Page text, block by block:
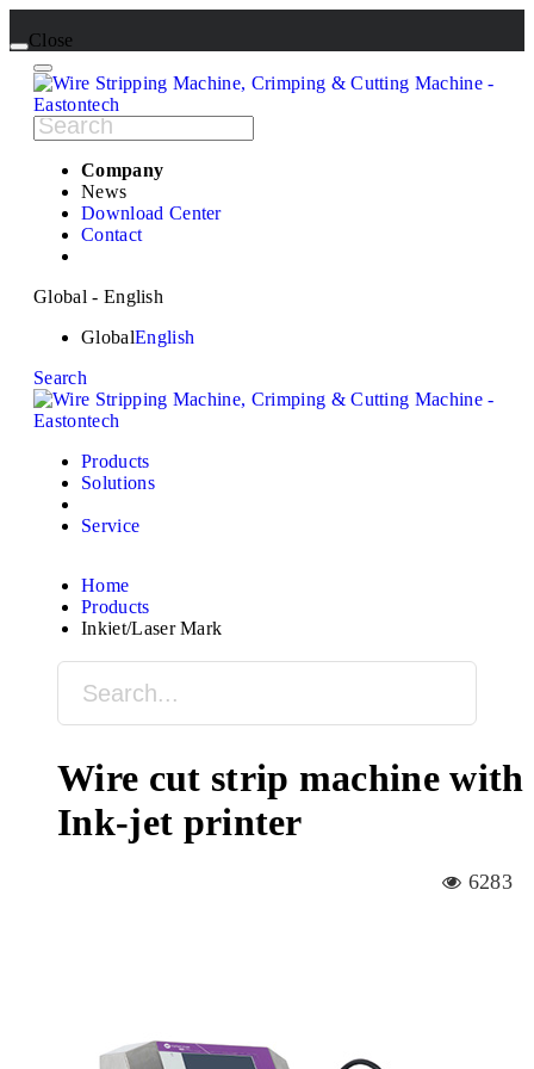
Close
Company
News
Download Center
Contact
Global - English
GlobalEnglish
Search
Products
Solutions
Service
Home
Products
Inkjet/Laser Mark
Wire cut strip machine with
Ink-jet printer
6283